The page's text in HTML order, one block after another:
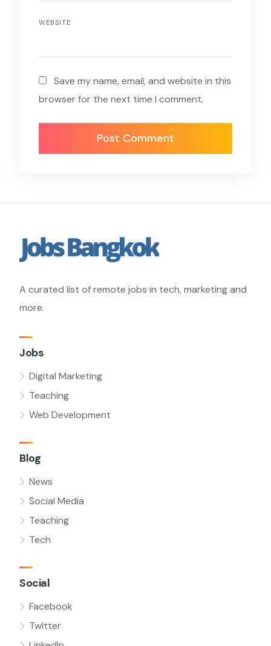
WEBSITE
Save my name, email, and website in this
browser for the next time I comment.
A curated list of remote jobs in tech, marketing and
more.
Jobs
Digital Marketing
Teaching
Web Development
Blog
News
Social Media
Teaching
Tech
Social
Facebook
Twitter